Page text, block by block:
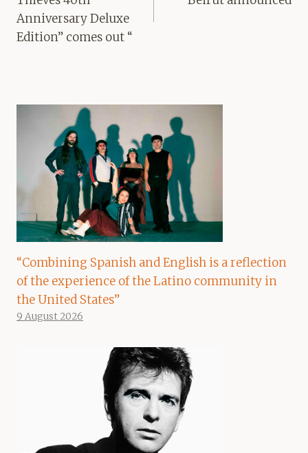
Anniversary Deluxe
Edition” comes out “
“Combining Spanish and English is a reflection
of the experience of the Latino community in
the United States”
9 August 2026